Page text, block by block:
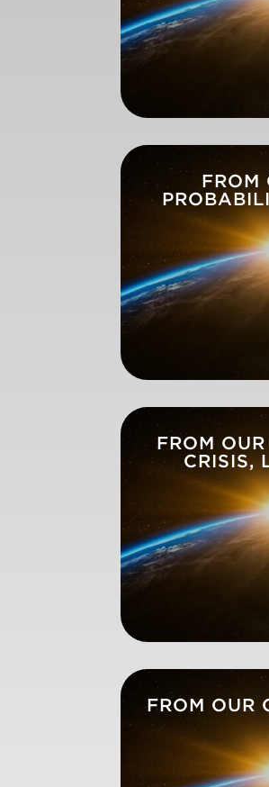
FROM
FROM
CRISIS,
FROM OUR